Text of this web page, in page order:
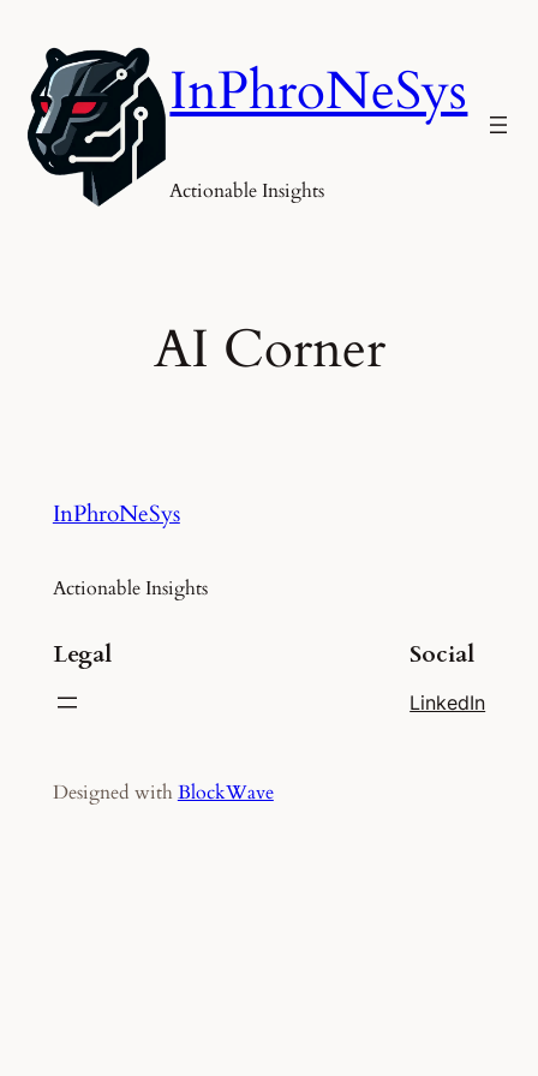
content
InPhroNeSys
Actionable Insights
AI Corner
InPhroNeSys
Actionable Insights
Legal Social
LinkedIn
Designed withBlockWave